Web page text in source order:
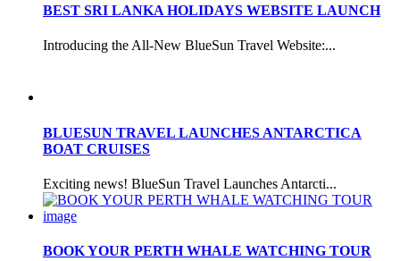
BEST SRI LANKA HOLIDAYS WEBSITE LAUNCH
Introducing the All-New BlueSun Travel Website:...
BLUESUN TRAVEL LAUNCHES ANTARCTICA
BOAT CRUISES
Exciting news! BlueSun Travel Launches Antarcti...
BOOK YOUR PERTH WHALE WATCHING TOUR